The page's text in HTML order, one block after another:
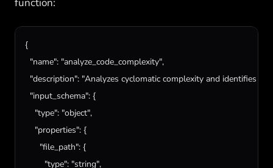
{
"name": "analyze_code_complexity",
"description": "Analyzes cyclomatic complexity and identifies
"input_schema": {
"type": "object",
"properties": {
"file_path": {
"type": "string",